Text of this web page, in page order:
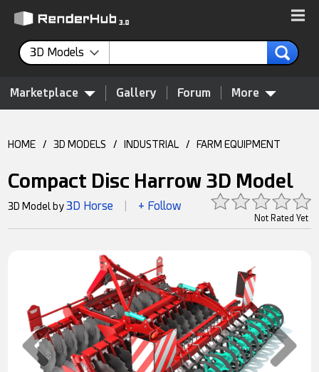
3D Models
Marketplace Gallery Forum More
HOME / 3D MODELS / INDUSTRIAL / FARM EQUIPMENT
Compact Disc Harrow 3D Model
Not Rated Yet
3D Model by3D Horse + Follow